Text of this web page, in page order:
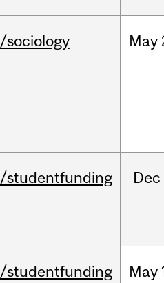
/sociology May
/studentfunding Dec
/studentfunding May